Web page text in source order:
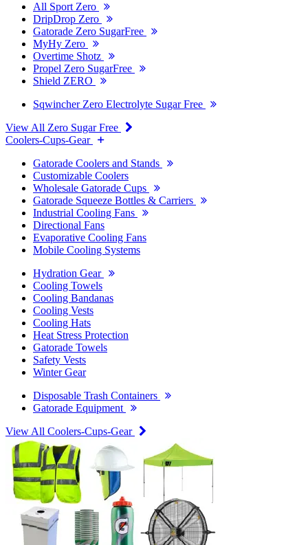
All Sport Zero
DripDrop Zero
Gatorade Zero SugarFree
MyHy Zero
Overtime Shotz
Propel Zero SugarFree
Shield ZERO
Sqwincher Zero Electrolyte Sugar Free
View All Zero Sugar Free
Coolers-Cups-Gear
Gatorade Coolers and Stands
Customizable Coolers
Wholesale Gatorade Cups
Gatorade Squeeze Bottles & Carriers
Industrial Cooling Fans
Directional Fans
Evaporative Cooling Fans
Mobile Cooling Systems
Hydration Gear
Cooling Towels
Cooling Bandanas
Cooling Vests
Cooling Hats
Heat Stress Protection
Gatorade Towels
Safety Vests
Winter Gear
Disposable Trash Containers
Gatorade Equipment
View All Coolers-Cups-Gear